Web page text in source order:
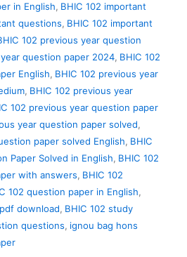
in English, BHIC 102 important
questions, BHIC 102 important
102 previous year question
question paper 2024, BHIC 102
English, BHIC 102 previous year
, BHIC 102 previous year
102 previous year question paper
year question paper solved,
paper solved English, BHIC
Paper Solved in English, BHIC 102
with answers, BHIC 102
102 question paper in English,
download, BHIC 102 study
questions, ignou bag hons